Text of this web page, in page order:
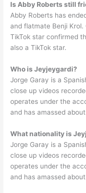
Is Abby Roberts still
Abby Roberts has
and flatmate Benji Krol.
TikTok star confirmed
also a TikTok star.
Who is Jeyjeygardi?
Jorge Garay is a
close up videos
operates under the
and has amassed
What nationality is
Jorge Garay is a
close up videos
operates under the
and has amassed